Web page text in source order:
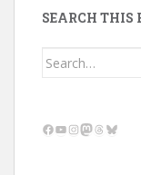
SEARCH THIS
Search
Facebook
YouTube
Instagram
Mastodon
Threads
Bluesky